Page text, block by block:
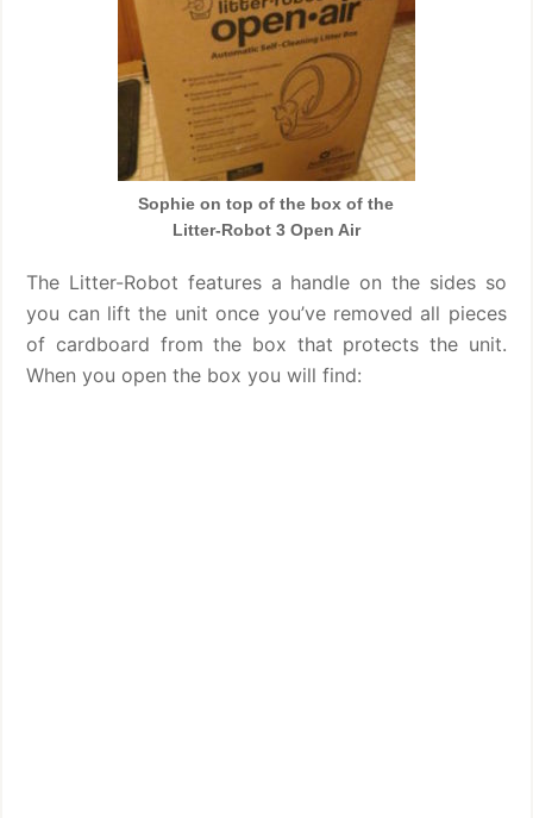
Sophie on top of the box of the
Litter-Robot 3 Open Air
The Litter-Robot features a handle on the sides so
you can lift the unit once you’ve removed all pieces
of cardboard from the box that protects the unit.
When you open the box you will find: